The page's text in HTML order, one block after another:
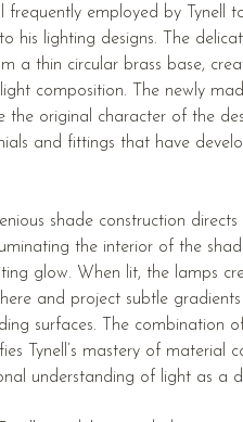
frequently employed by Tynell
his lighting designs. The
a thin circular brass base,
composition. The newly
the original character of the
and fittings that have
shade construction
the interior of the
glow. When lit, the lamps
and project subtle
surfaces. The combination
Tynell’s mastery of material
understanding of light as a